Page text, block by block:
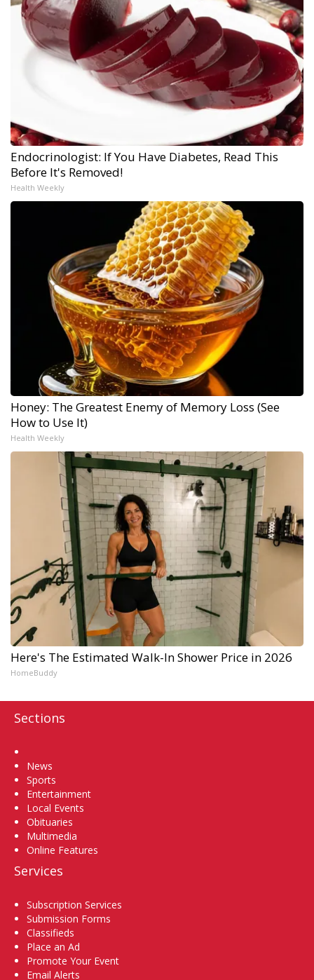
Endocrinologist: If You Have Diabetes, Read This
Before It's Removed!
Health Weekly
Honey: The Greatest Enemy of Memory Loss (See
How to Use It)
Health Weekly
Here's The Estimated Walk-In Shower Price in 2026
HomeBuddy
Sections
News
Sports
Entertainment
Local Events
Obituaries
Multimedia
Online Features
Services
Subscription Services
Submission Forms
Classifieds
Place an Ad
Promote Your Event
Email Alerts